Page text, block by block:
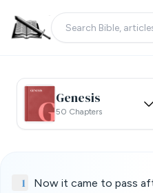
Genesis
50 Chapters
1
Now it came to pass